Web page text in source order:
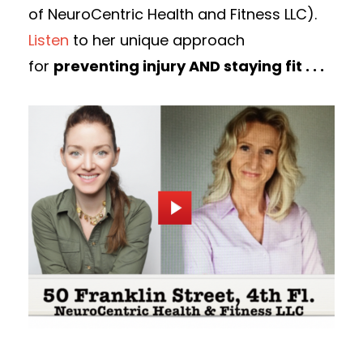
of NeuroCentric Health and Fitness LLC).
Listen to her unique approach
for preventing injury AND staying fit . . .